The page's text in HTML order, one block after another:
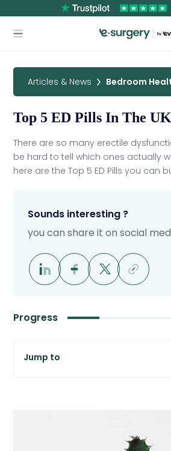
Articles & News Bedroom
Top 5 ED Pills In The UK
There are so many erectile
be hard to tell which ones actually
here are the Top 5 ED Pills you can
Sounds interesting ?
you can share it on social
Progress